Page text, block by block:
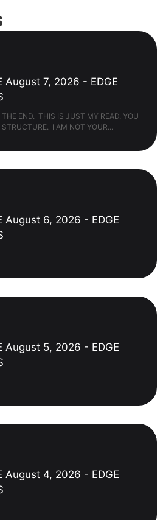
August 7, 2026 - EDGE
END. THIS IS JUST MY READ. YOU
I AM NOT YOUR...
August 6, 2026 - EDGE
August 5, 2026 - EDGE
August 4, 2026 - EDGE